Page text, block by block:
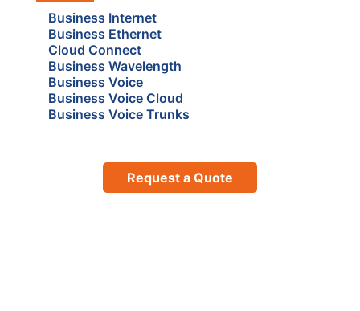
Business Internet
Business Ethernet
Cloud Connect
Business Wavelength
Business Voice
Business Voice Cloud
Business Voice Trunks
Request a Quote